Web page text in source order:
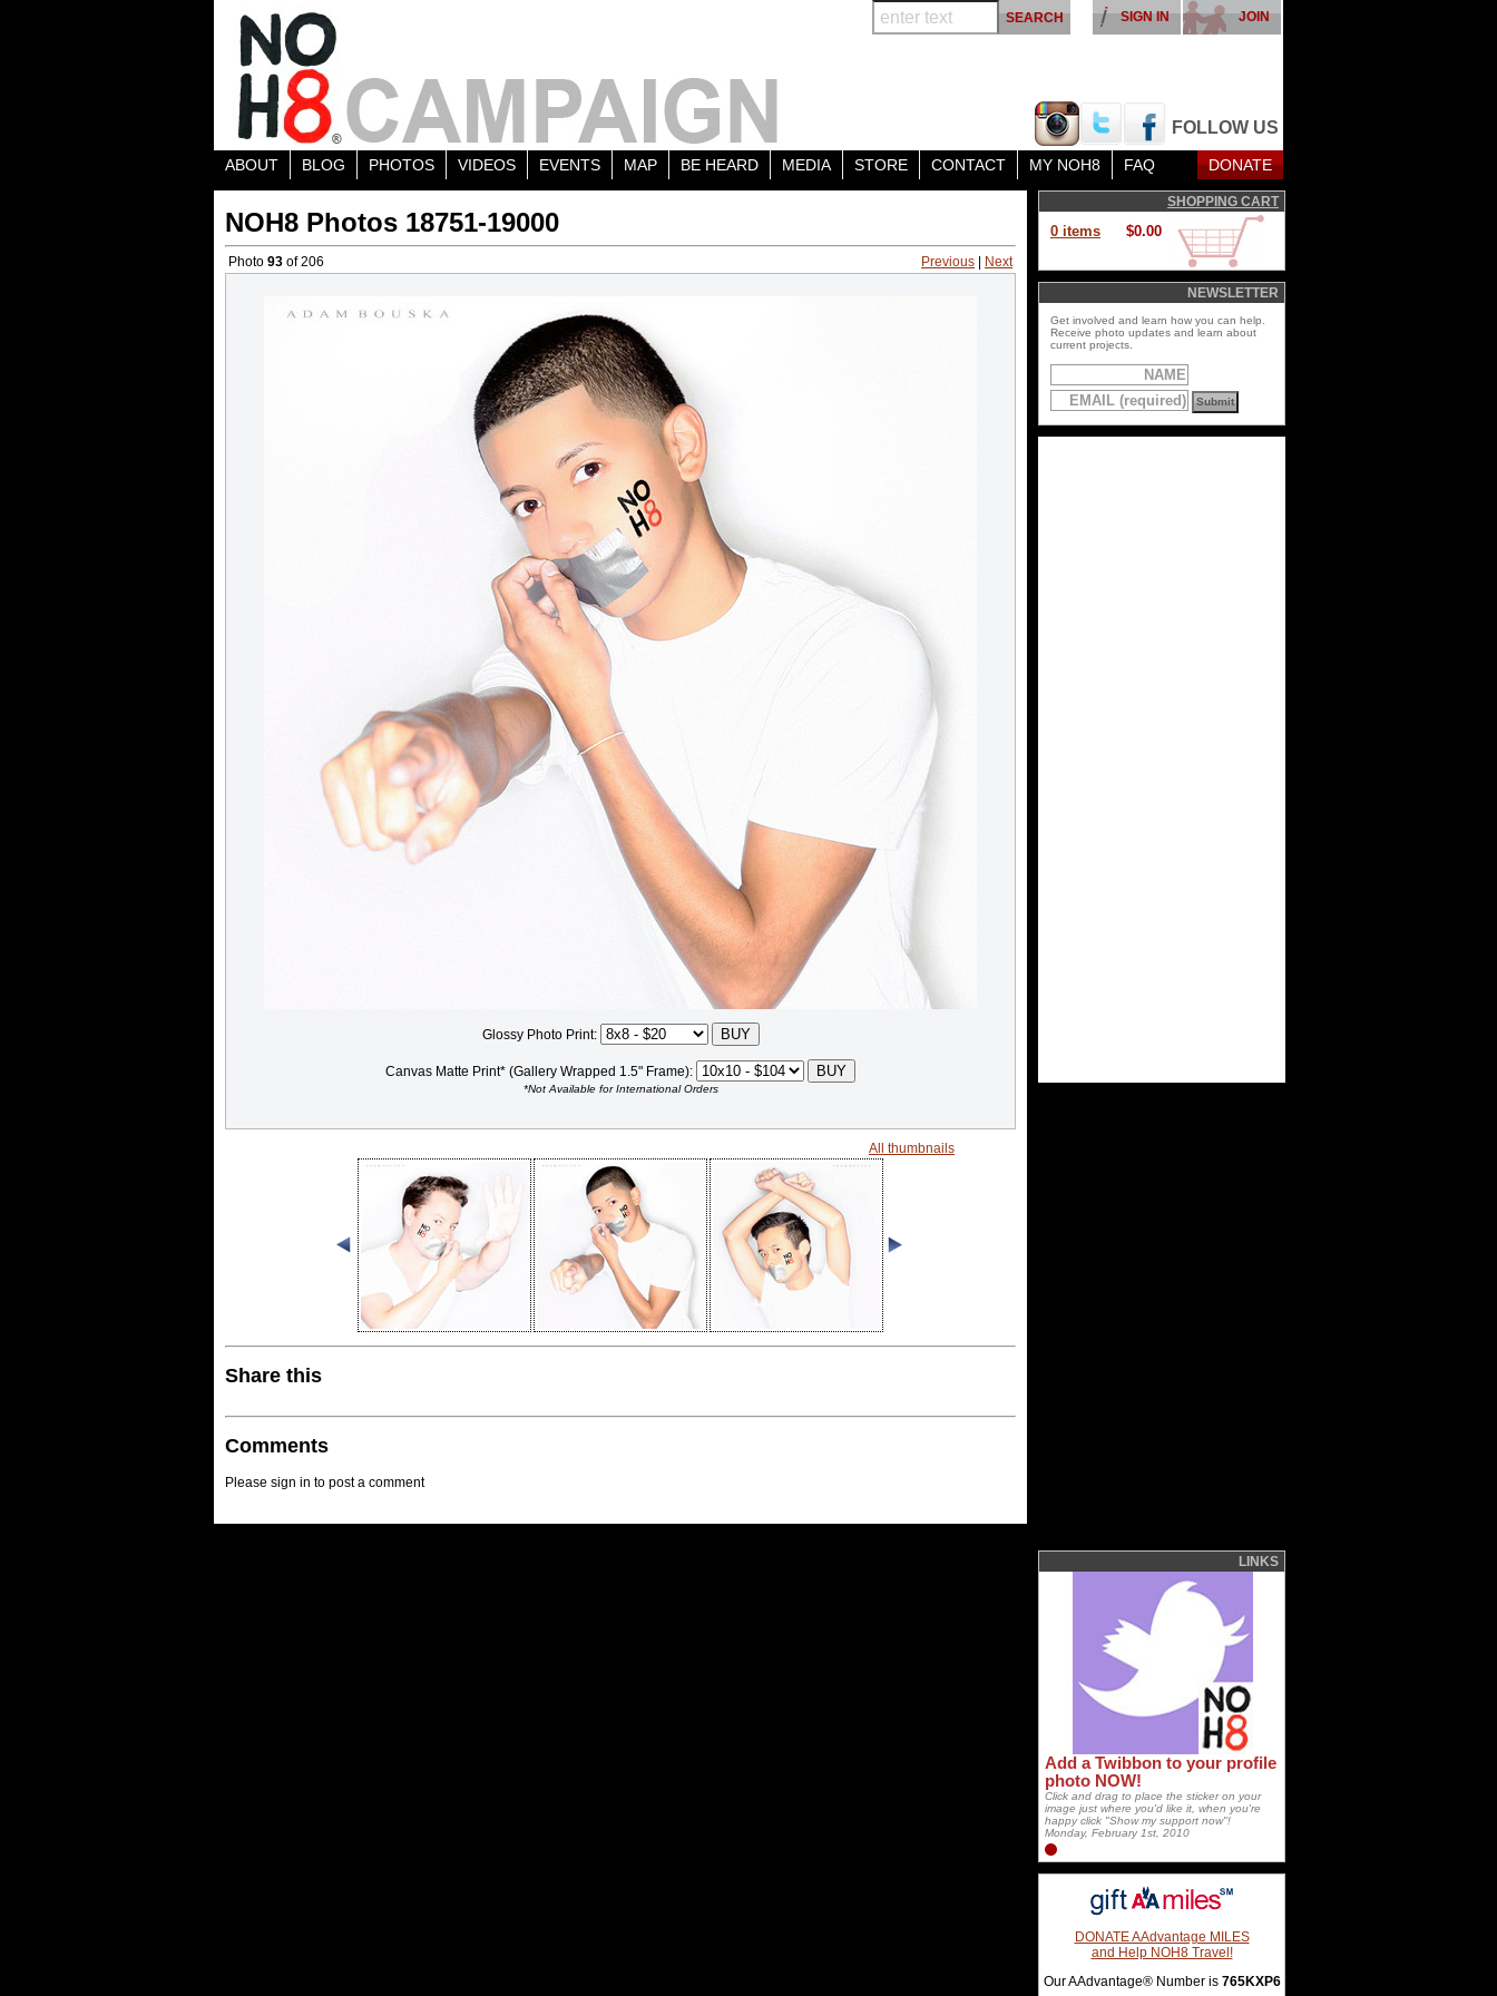
FOLLOW US
JOIN
SIGN IN
ABOUT BLOG PHOTOS VIDEOS EVENTS MAP BE HEARD MEDIA STORE CONTACT MY NOH8 FAQ DONATE
NOH8 Photos 18751-19000
Photo 93 of 206 Previous Next
Glossy Photo Print:
Canvas Matte Print* (Gallery Wrapped 1.5" Frame):
*Not Available for International Orders
All thumbnails
Share this
Comments
Please sign in to post a comment
SHOPPING CART
0 items $0.00
NEWSLETTER
Get involved and learn how you can help.
Receive photo updates and learn about
current projects.
LINKS
Add a Twibbon to your profile
photo NOW!
Click and drag to place the sticker on your
image just where you'd like it, when you're
happy click "Show my support now"!
Monday, February 1st, 2010
DONATE AAdvantage MILES
and Help NOH8 Travel!
Our AAdvantage® Number is 765KXP6